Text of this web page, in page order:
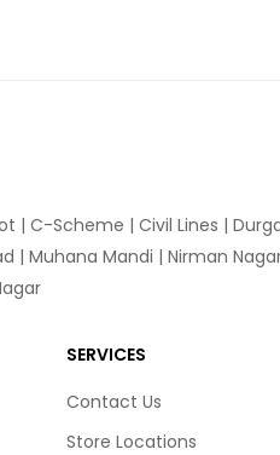
| C-Scheme | Civil Lines |
| Muhana Mandi | Nirman
SERVICES
Contact Us
Store Locations